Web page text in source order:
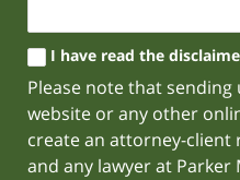
I have read the
Please note that sending
website or any other
create an attorney-client
and any lawyer at Parker